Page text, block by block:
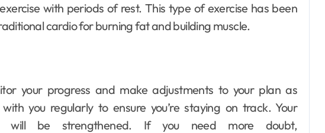
with periods of rest. This type of exercise has been
cardio for burning fat and building muscle.
your progress and make adjustments to your plan as
you regularly to ensure you’re staying on track. Your
will be strengthened. If you need more doubt,